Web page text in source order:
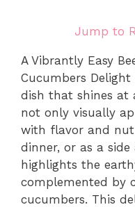
Jump to
A Vibrantly Easy
Cucumbers
dish that shines at
not only visually
with flavor and
dinner, or as a
highlights the
complemented by
cucumbers. This